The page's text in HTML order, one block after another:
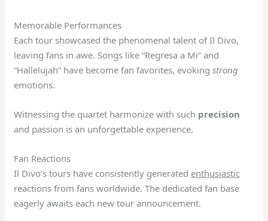
Memorable Performances
Each tour showcased the phenomenal talent of Il Divo,
leaving fans in awe. Songs like “Regresa a Mi” and
“Hallelujah” have become fan favorites, evokingstrong
emotions.
Witnessing the quartet harmonize with such precision
and passion is an unforgettable experience.
Fan Reactions
Il Divo’s tours have consistently generated enthusiastic
reactions from fans worldwide. The dedicated fan base
eagerly awaits each new tour announcement.